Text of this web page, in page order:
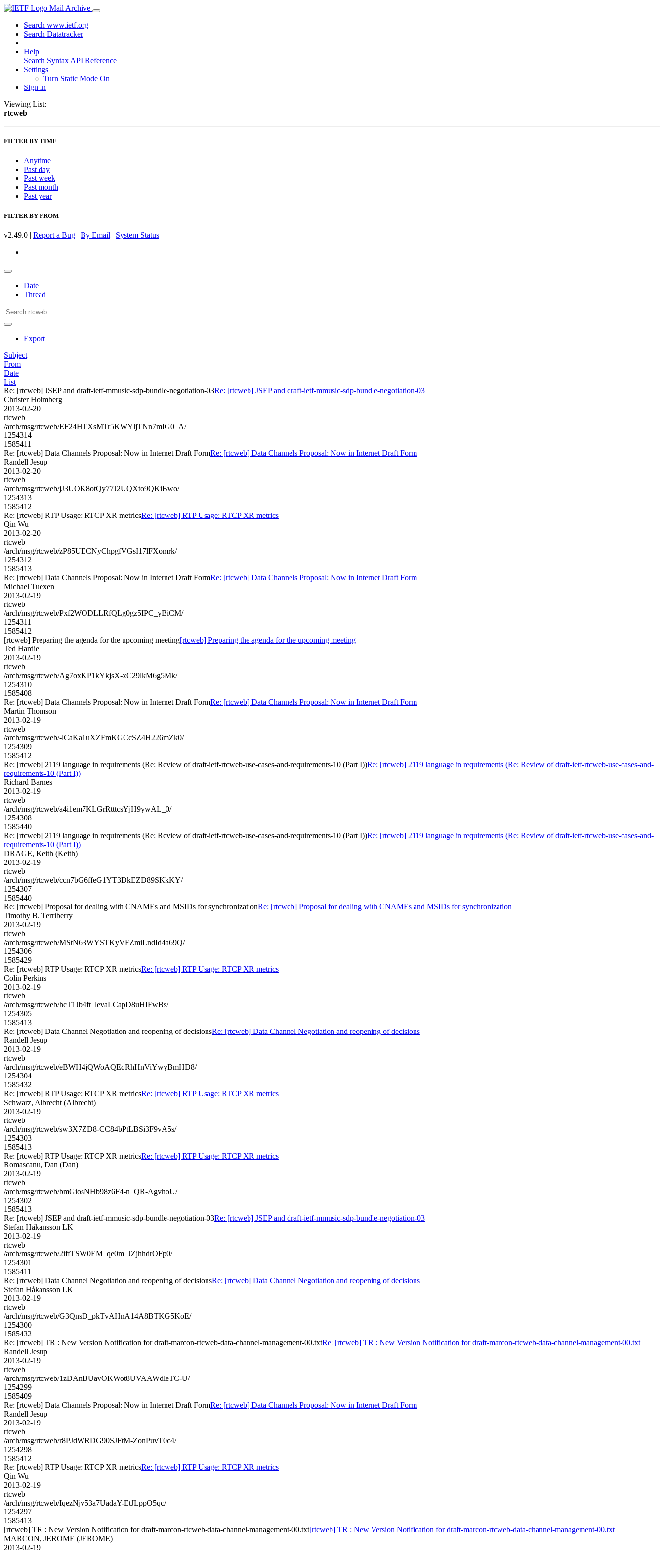
Mail Archive
Search www.ietf.org
Search Datatracker
Help
Search Syntax API Reference
Settings
Turn Static Mode On
Sign in
Viewing List:
rtcweb
FILTER BY TIME
Anytime
Past day
Past week
Past month
Past year
FILTER BY FROM
v2.49.0 | Report a Bug | By Email | System Status
Date
Thread
Export
Subject
From
Date
List
Re: [rtcweb] JSEP and draft-ietf-mmusic-sdp-bundle-negotiation-03Re: [rtcweb] JSEP and draft-ietf-mmusic-sdp-bundle-negotiation-03
Christer Holmberg
2013-02-20
rtcweb
/arch/msg/rtcweb/EF24HTXsMTr5KWYljTNn7mIG0_A/
1254314
1585411
Re: [rtcweb] Data Channels Proposal: Now in Internet Draft FormRe: [rtcweb] Data Channels Proposal: Now in Internet Draft Form
Randell Jesup
2013-02-20
rtcweb
/arch/msg/rtcweb/jJ3UOK8otQy77J2UQXto9QKiBwo/
1254313
1585412
Re: [rtcweb] RTP Usage: RTCP XR metricsRe: [rtcweb] RTP Usage: RTCP XR metrics
Qin Wu
2013-02-20
rtcweb
/arch/msg/rtcweb/zP85UECNyChpgfVGsI17lFXomrk/
1254312
1585413
Re: [rtcweb] Data Channels Proposal: Now in Internet Draft FormRe: [rtcweb] Data Channels Proposal: Now in Internet Draft Form
Michael Tuexen
2013-02-19
rtcweb
/arch/msg/rtcweb/Pxf2WODLLRfQLg0gz5IPC_yBiCM/
1254311
1585412
[rtcweb] Preparing the agenda for the upcoming meeting[rtcweb] Preparing the agenda for the upcoming meeting
Ted Hardie
2013-02-19
rtcweb
/arch/msg/rtcweb/Ag7oxKP1kYkjsX-xC29lkM6g5Mk/
1254310
1585408
Re: [rtcweb] Data Channels Proposal: Now in Internet Draft FormRe: [rtcweb] Data Channels Proposal: Now in Internet Draft Form
Martin Thomson
2013-02-19
rtcweb
/arch/msg/rtcweb/-lCaKa1uXZFmKGCcSZ4H226mZk0/
1254309
1585412
Re: [rtcweb] 2119 language in requirements (Re: Review of draft-ietf-rtcweb-use-cases-and-requirements-10 (Part I))Re: [rtcweb] 2119 language in requirements (Re: Review of draft-ietf-rtcweb-use-cases-and-
requirements-10 (Part I))
Richard Barnes
2013-02-19
rtcweb
/arch/msg/rtcweb/a4i1em7KLGrRtttcsYjH9ywAL_0/
1254308
1585440
Re: [rtcweb] 2119 language in requirements (Re: Review of draft-ietf-rtcweb-use-cases-and-requirements-10 (Part I))Re: [rtcweb] 2119 language in requirements (Re: Review of draft-ietf-rtcweb-use-cases-and-
requirements-10 (Part I))
DRAGE, Keith (Keith)
2013-02-19
rtcweb
/arch/msg/rtcweb/ccn7bG6ffeG1YT3DkEZD89SKkKY/
1254307
1585440
Re: [rtcweb] Proposal for dealing with CNAMEs and MSIDs for synchronizationRe: [rtcweb] Proposal for dealing with CNAMEs and MSIDs for synchronization
Timothy B. Terriberry
2013-02-19
rtcweb
/arch/msg/rtcweb/MStN63WYSTKyVFZmiLndId4a69Q/
1254306
1585429
Re: [rtcweb] RTP Usage: RTCP XR metricsRe: [rtcweb] RTP Usage: RTCP XR metrics
Colin Perkins
2013-02-19
rtcweb
/arch/msg/rtcweb/hcT1Jb4ft_levaLCapD8uHIFwBs/
1254305
1585413
Re: [rtcweb] Data Channel Negotiation and reopening of decisionsRe: [rtcweb] Data Channel Negotiation and reopening of decisions
Randell Jesup
2013-02-19
rtcweb
/arch/msg/rtcweb/eBWH4jQWoAQEqRhHnViYwyBmHD8/
1254304
1585432
Re: [rtcweb] RTP Usage: RTCP XR metricsRe: [rtcweb] RTP Usage: RTCP XR metrics
Schwarz, Albrecht (Albrecht)
2013-02-19
rtcweb
/arch/msg/rtcweb/sw3X7ZD8-CC84bPtLBSi3F9vA5s/
1254303
1585413
Re: [rtcweb] RTP Usage: RTCP XR metricsRe: [rtcweb] RTP Usage: RTCP XR metrics
Romascanu, Dan (Dan)
2013-02-19
rtcweb
/arch/msg/rtcweb/bmGiosNHb98z6F4-n_QR-AgvhoU/
1254302
1585413
Re: [rtcweb] JSEP and draft-ietf-mmusic-sdp-bundle-negotiation-03Re: [rtcweb] JSEP and draft-ietf-mmusic-sdp-bundle-negotiation-03
Stefan Håkansson LK
2013-02-19
rtcweb
/arch/msg/rtcweb/2iffTSW0EM_qe0m_JZjhhdrOFp0/
1254301
1585411
Re: [rtcweb] Data Channel Negotiation and reopening of decisionsRe: [rtcweb] Data Channel Negotiation and reopening of decisions
Stefan Håkansson LK
2013-02-19
rtcweb
/arch/msg/rtcweb/G3QnsD_pkTvAHnA14A8BTKG5KoE/
1254300
1585432
Re: [rtcweb] TR : New Version Notification for draft-marcon-rtcweb-data-channel-management-00.txtRe: [rtcweb] TR : New Version Notification for draft-marcon-rtcweb-data-channel-management-00.txt
Randell Jesup
2013-02-19
rtcweb
/arch/msg/rtcweb/1zDAnBUavOKWot8UVAAWdleTC-U/
1254299
1585409
Re: [rtcweb] Data Channels Proposal: Now in Internet Draft FormRe: [rtcweb] Data Channels Proposal: Now in Internet Draft Form
Randell Jesup
2013-02-19
rtcweb
/arch/msg/rtcweb/r8PJdWRDG90SJFtM-ZonPuvT0c4/
1254298
1585412
Re: [rtcweb] RTP Usage: RTCP XR metricsRe: [rtcweb] RTP Usage: RTCP XR metrics
Qin Wu
2013-02-19
rtcweb
/arch/msg/rtcweb/IqezNjv53a7UadaY-EtJLppO5qc/
1254297
1585413
[rtcweb] TR : New Version Notification for draft-marcon-rtcweb-data-channel-management-00.txt[rtcweb] TR : New Version Notification for draft-marcon-rtcweb-data-channel-management-00.txt
MARCON, JEROME (JEROME)
2013-02-19